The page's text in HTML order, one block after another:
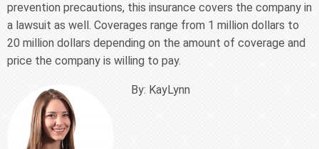
prevention precautions, this insurance covers the company in
a lawsuit as well. Coverages range from 1 million dollars to
20 million dollars depending on the amount of coverage and
price the company is willing to pay.
By: KayLynn